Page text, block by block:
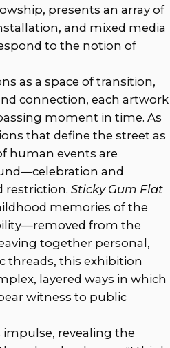
presents an array of
and mixed media
to the notion of
as a space of transition,
connection, each artwork
moment in time. As
that define the street as
human events are
and
restriction. Sticky Gum Flat
memories of the
from the
together personal,
threads, this exhibition
layered ways in which
witness to public
impulse, revealing the